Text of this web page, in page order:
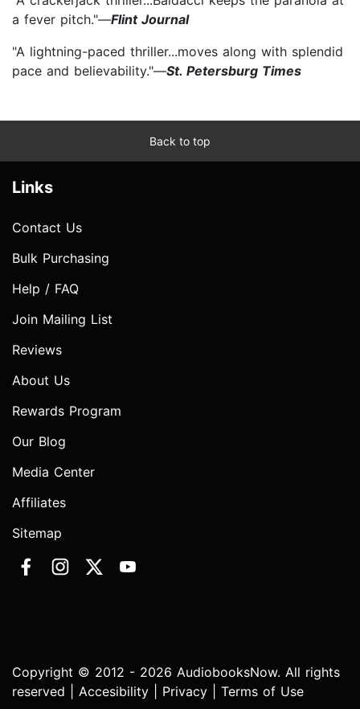
a fever pitch."—Flint Journal
"A lightning-paced thriller...moves along with splendid
pace and believability."—St. Petersburg Times
Back to top
Links
Contact Us
Bulk Purchasing
Help / FAQ
Join Mailing List
Reviews
About Us
Rewards Program
Our Blog
Media Center
Affiliates
Sitemap
Copyright © 2012 - 2026 AudiobooksNow. All rights
reserved | Accesibility Privacy Terms of Use